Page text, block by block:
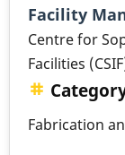
Facility
Centre for
Facilities
Fabrication